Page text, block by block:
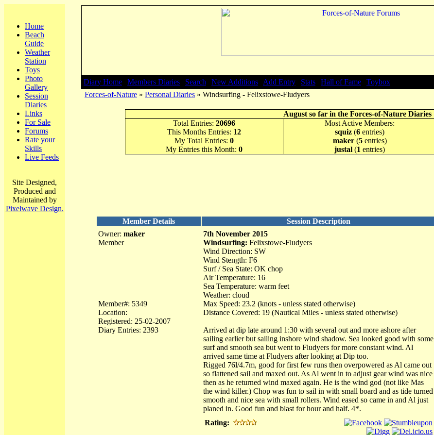
Home
Beach
Guide
Weather
Station
Toys
Photo
Gallery
Session
Diaries
Links
For Sale
Forums
Rate your
Skills
Live Feeds
Site Designed,
Produced and
Maintained by
Pixelwave Design.
Diary Home
Members Diaries Search New Additions Add Entry Stats Hall of Fame Toybox
Forces-of-Nature » Personal Diaries » Windsurfing - Felixstowe-Fludyers
August so far in the Forces-of-Nature Diaries
Total Entries: 20696
This Months Entries: 12
My Total Entries: 0
My Entries this Month: 0
Most Active Members:
squiz (6 entries)
maker(5entries)
justal (1 entries)
Member Details Session Description
Owner: maker
Member
Member#: 5349
Location:
Registered: 25-02-2007
Diary Entries: 2393
7th November 2015
Windsurfing: Felixstowe-Fludyers
Wind Direction: SW
Wind Stength: F6
Surf / Sea State: OK chop
Air Temperature: 16
Sea Temperature: warm feet
Weather: cloud
Max Speed: 23.2 (knots - unless stated otherwise)
Distance Covered: 19 (Nautical Miles - unless stated otherwise)
Arrived at dip late around 1:30 with several out and more ashore after
sailing earlier but sailing inshore wind shadow. Sea looked good with some
surf and smooth sea but went to Fludyers for more constant wind. Al
arrived same time at Fludyers after looking at Dip too.
Rigged 76l/4.7m, good for first few runs then overpowered as Al came out
so flattened sail and maxed out. As Al went in to adjust gear wind was nice
then as he returned wind maxed again. He is the wind god (not like Mas
the wind killer.) Chop was fun to sail in with small board and as tide turned
smooth and nice sea with small rollers. Wind eased so came in and Al just
planed in. Good fun and blast for hour and half. 4*.
Rating: